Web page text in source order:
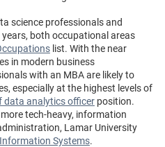
science professionals and
both occupational areas
list. With the near
in modern business
with an MBA are likely to
especially at the highest levels of
data analytics officerposition.
tech-heavy, information
Lamar University
Systems.